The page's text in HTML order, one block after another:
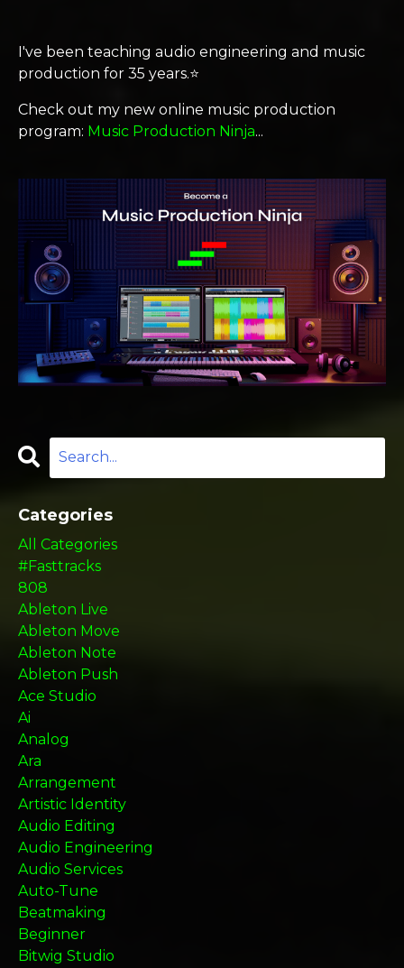
I've been teaching audio engineering and music
production for 35 years.⭐️
Check out my new online music production
program: Music Production Ninja...
Categories
All Categories
#fasttracks
808
Ableton Live
Ableton Move
Ableton Note
Ableton Push
Ace Studio
Ai
Analog
Ara
Arrangement
Artistic Identity
Audio Editing
Audio Engineering
Audio Services
Auto-Tune
Beatmaking
Beginner
Bitwig Studio